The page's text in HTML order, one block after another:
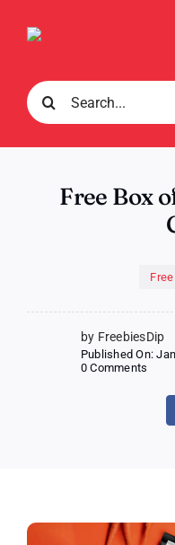
Search
for:
Free Box
by FreebiesDip
Published On:
0 Comments
Box